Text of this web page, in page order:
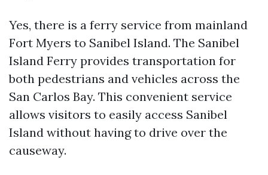
Yes, there is a ferry service from mainland
Fort Myers to Sanibel Island. The Sanibel
Island Ferry provides transportation for
both pedestrians and vehicles across the
San Carlos Bay. This convenient service
allows visitors to easily access Sanibel
Island without having to drive over the
causeway.